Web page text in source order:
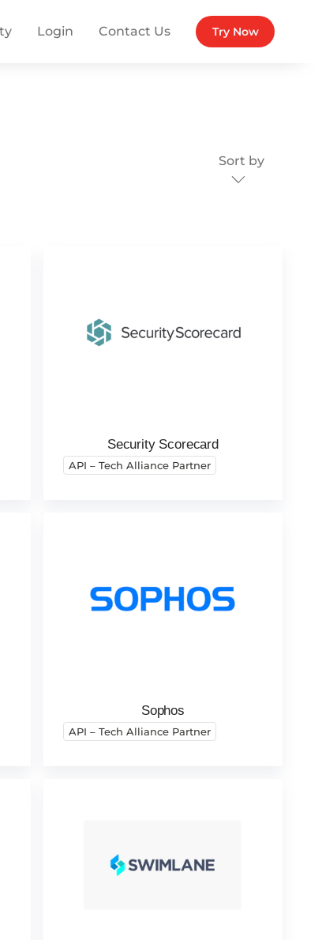
Login Contact Us Try Now
Sort by
Security Scorecard
API – Tech Alliance Partner
Sophos
API – Tech Alliance Partner